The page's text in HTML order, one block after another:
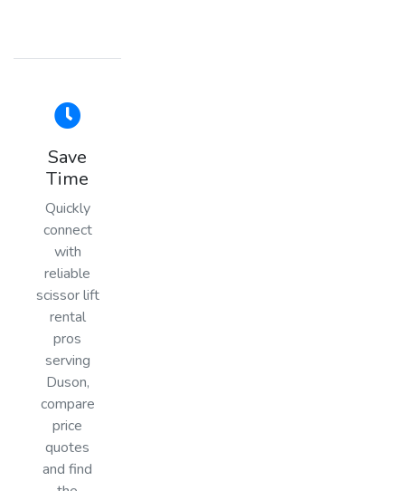
Save
Time
Quickly
connect
with
reliable
scissor lift
rental
pros
serving
Duson,
compare
price
quotes
and find